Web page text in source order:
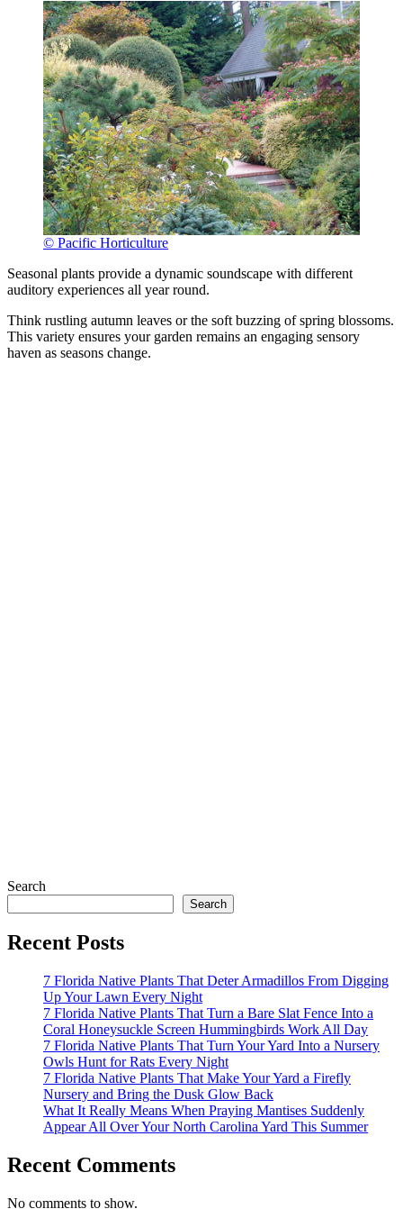
© Pacific Horticulture
Seasonal plants provide a dynamic soundscape with different
auditory experiences all year round.
Think rustling autumn leaves or the soft buzzing of spring blossoms.
This variety ensures your garden remains an engaging sensory
haven as seasons change.
Search
Search
Recent Posts
7 Florida Native Plants That Deter Armadillos From Digging
Up Your Lawn Every Night
7 Florida Native Plants That Turn a Bare Slat Fence Into a
Coral Honeysuckle Screen Hummingbirds Work All Day
7 Florida Native Plants That Turn Your Yard Into a Nursery
Owls Hunt for Rats Every Night
7 Florida Native Plants That Make Your Yard a Firefly
Nursery and Bring the Dusk Glow Back
What It Really Means When Praying Mantises Suddenly
Appear All Over Your North Carolina Yard This Summer
Recent Comments
No comments to show.